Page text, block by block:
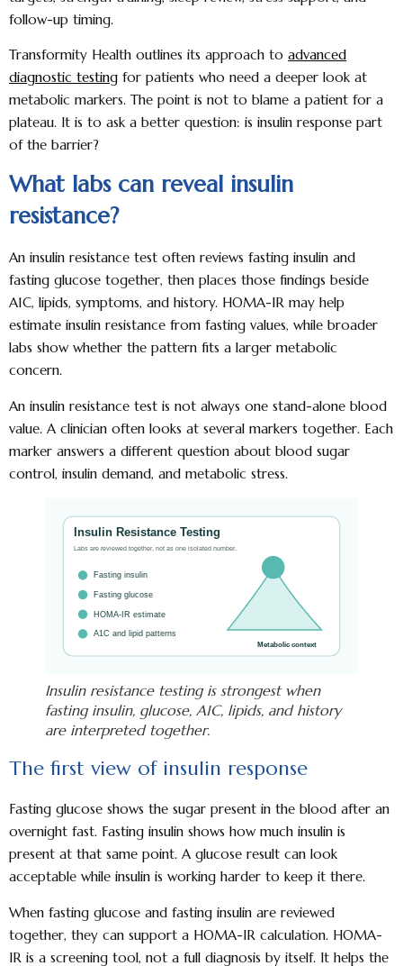
follow-up timing.
Transformity Health outlines its approach to advanced
diagnostic testing for patients who need a deeper look at
metabolic markers. The point is not to blame a patient for a
plateau. It is to ask a better question: is insulin response part
of the barrier?
What labs can reveal insulin
resistance?
An insulin resistance test often reviews fasting insulin and
fasting glucose together, then places those findings beside
A1C, lipids, symptoms, and history. HOMA-IR may help
estimate insulin resistance from fasting values, while broader
labs show whether the pattern fits a larger metabolic
concern.
An insulin resistance test is not always one stand-alone blood
value. A clinician often looks at several markers together. Each
marker answers a different question about blood sugar
control, insulin demand, and metabolic stress.
Insulin resistance testing is strongest when
fasting insulin, glucose, A1C, lipids, and history
are interpreted together.
The first view of insulin response
Fasting glucose shows the sugar present in the blood after an
overnight fast. Fasting insulin shows how much insulin is
present at that same point. A glucose result can look
acceptable while insulin is working harder to keep it there.
When fasting glucose and fasting insulin are reviewed
together, they can support a HOMA-IR calculation. HOMA-
IR is a screening tool, not a full diagnosis by itself. It helps the